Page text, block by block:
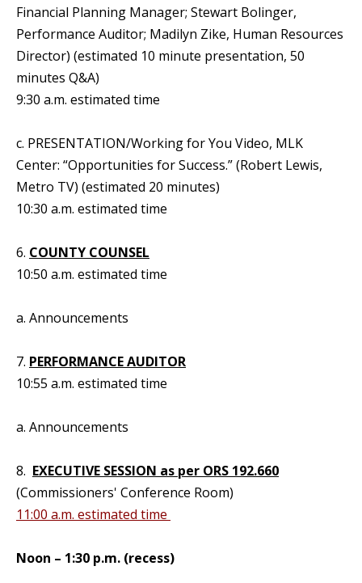
Financial Planning Manager; Stewart Bolinger,
Performance Auditor; Madilyn Zike, Human Resources
Director) (estimated 10 minute presentation, 50
minutes Q&A)
9:30 a.m. estimated time
c. PRESENTATION/Working for You Video, MLK
Center: “Opportunities for Success.” (Robert Lewis,
Metro TV) (estimated 20 minutes)
10:30 a.m. estimated time
6. COUNTY COUNSEL
10:50 a.m. estimated time
a. Announcements
7. PERFORMANCE AUDITOR
10:55 a.m. estimated time
a. Announcements
8. EXECUTIVE SESSION as per ORS 192.660
(Commissioners' Conference Room)
11:00 a.m. estimated time
Noon – 1:30 p.m. (recess)